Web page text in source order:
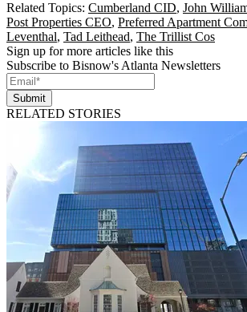
Related Topics: Cumberland CID, John
Post Properties CEO, Preferred Apartment
Leventhal, Tad Leithead, The Trillist Cos
Sign up for more articles like this
Subscribe to Bisnow's Atlanta Newsletters
Submit
RELATED STORIES